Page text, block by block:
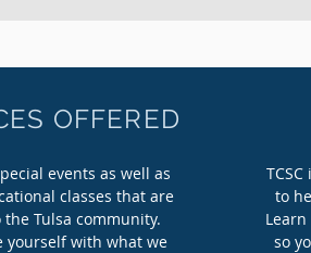
OFFERED
events as well as
classes that are
Tulsa community.
yourself with what we
to
so